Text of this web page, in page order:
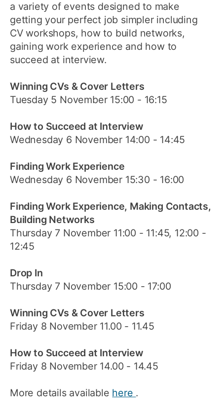
a variety of events designed to make
getting your perfect job simpler including
CV workshops, how to build networks,
gaining work experience and how to
succeed at interview.
Winning CVs & Cover Letters
Tuesday 5 November 15:00 - 16:15
How to Succeed at Interview
Wednesday 6 November 14:00 - 14:45
Finding Work Experience
Wednesday 6 November 15:30 - 16:00
Finding Work Experience, Making Contacts,
Building Networks
Thursday 7 November 11:00 - 11:45, 12:00 -
12:45
Drop In
Thursday 7 November 15:00 - 17:00
Winning CVs & Cover Letters
Friday 8 November 11.00 - 11.45
How to Succeed at Interview
Friday 8 November 14.00 - 14.45
More details available here .